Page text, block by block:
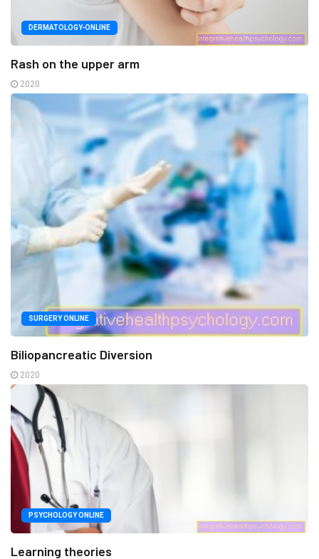
DERMATOLOGY-ONLINE
Rash on the upper arm
2020
SURGERY ONLINE
Biliopancreatic Diversion
2020
PSYCHOLOGY ONLINE
Learning theories